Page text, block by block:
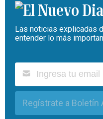
Las noticias explicadas
entender lo más
Regístrate a Boletín